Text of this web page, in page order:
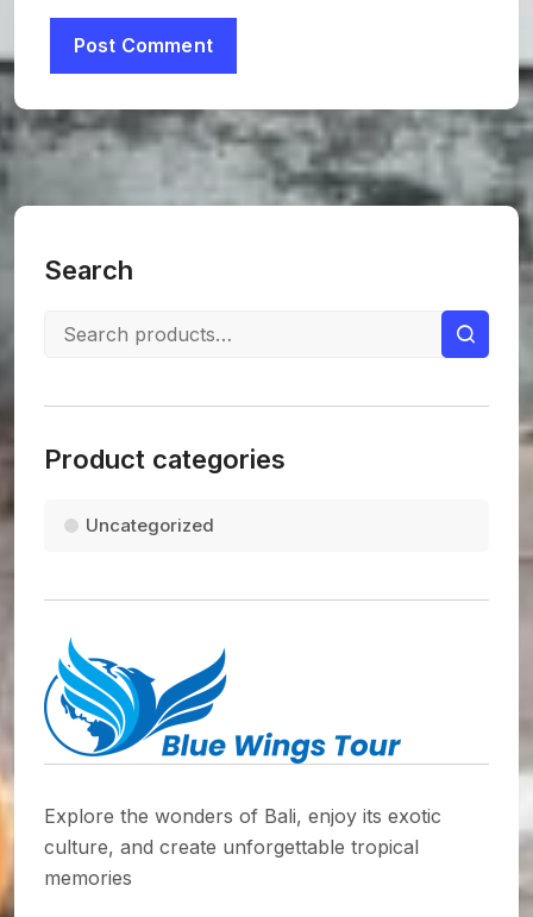
Search
Product categories
Uncategorized
Explore the wonders of Bali, enjoy its exotic
culture, and create unforgettable tropical
memories